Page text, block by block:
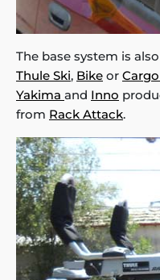
The base system is
Thule Ski, Bike or
Yakima and Inno
from Rack Attack.